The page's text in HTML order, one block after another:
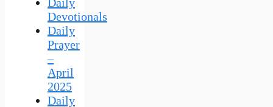
Daily
Devotionals
Daily
Prayer
–
April
2025
Daily